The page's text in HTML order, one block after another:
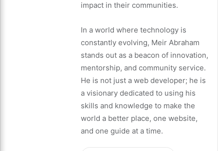
impact in their communities.
In a world where technology is
constantly evolving, Meir Abraham
stands out as a beacon of innovation,
mentorship, and community service.
He is not just a web developer; he is
a visionary dedicated to using his
skills and knowledge to make the
world a better place, one website,
and one guide at a time.